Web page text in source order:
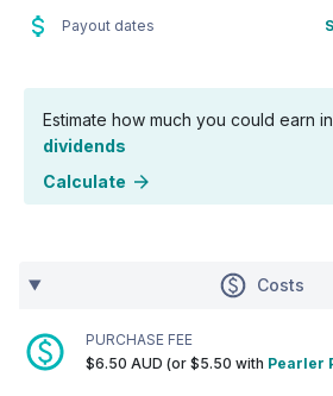
Payout dates
Estimate how much you could earn in
dividends
Calculate
Costs
PURCHASE FEE
$6.50 AUD (or $5.50 with Pearler